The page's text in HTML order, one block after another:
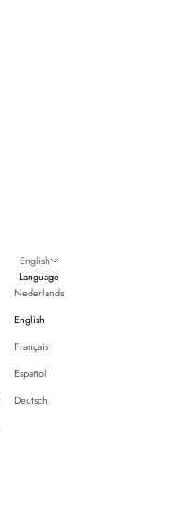
English
Language
Nederlands
English
Français
Español
Deutsch